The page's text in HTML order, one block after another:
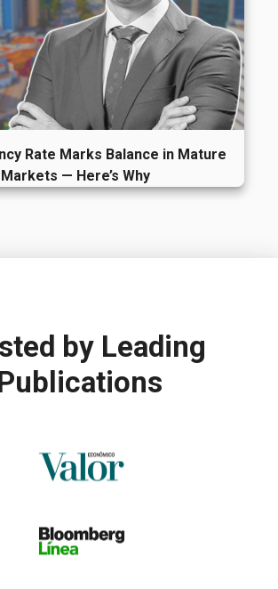
Rate Marks Balance in Mature
— Here’s Why
by Leading